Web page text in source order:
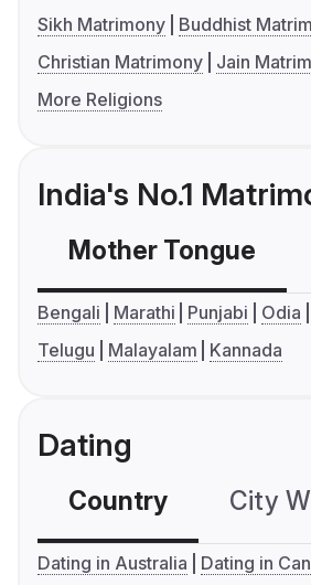
Sikh Matrimony
Buddhist
Christian Matrimony
Jain
More Religions
India's No.1
Mother Tongue
Bengali Marathi Punjabi Odia
Telugu
Malayalam Kannada
Dating
Country City
Dating in Australia
Dating in